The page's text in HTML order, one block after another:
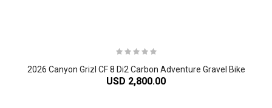
2026 Canyon Grizl CF 8 Di2 Carbon Adventure Gravel Bike
USD 2,800.00